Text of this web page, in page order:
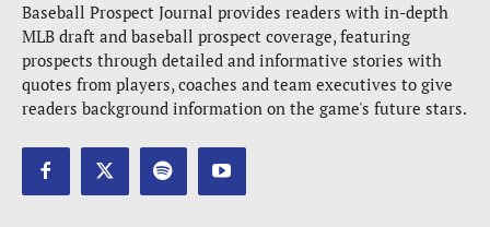
Baseball Prospect Journal provides readers with in-depth
MLB draft and baseball prospect coverage, featuring
prospects through detailed and informative stories with
quotes from players, coaches and team executives to give
readers background information on the game's future stars.